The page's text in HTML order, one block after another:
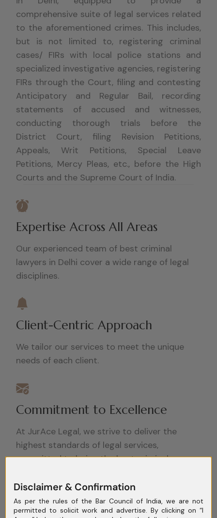
comprehensive suite of legal services related
to the aforementioned crimes. This includes,
but is not limited to, registering criminal
cases/ FIRs with local police stations and
specialized investigative agencies, registering
FIRs through the Court, filing and contesting
Anticipatory and Regular Bail, recording
statements of accused and witnesses,
conducting thorough trials before the
District Court, filing Revision Petitions,
Appeals, Writ Petitions, Special Leave
Petitions, Mercy Pleas, etc., before the High
Courts and the Supreme Court of India.
Expertise Across All Areas
Our experienced team of best criminal
lawyers in Delhi cover a wide range of legal
disciplines.
Client-Centric Approach
We tailor our services to meet the unique
needs of each client.
Commitment to Excellence
At JurAce Legal, we strive to deliver the
highest standards of legal services,
committed to being the best criminal
Disclaimer & Confirmation
As per the rules of the Bar Council of India, we are not
permitted to solicit work and advertise. By clicking on “I